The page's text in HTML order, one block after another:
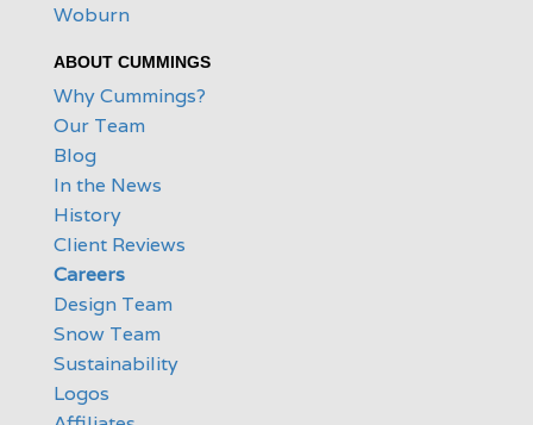
Woburn
ABOUT CUMMINGS
Why Cummings?
Our Team
Blog
In the News
History
Client Reviews
Careers
Design Team
Snow Team
Sustainability
Logos